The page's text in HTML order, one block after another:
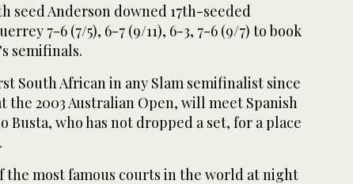
seed Anderson downed 17th-seeded
7-6 (7/5), 6-7 (9/11), 6-3, 7-6 (9/7) to book
semifinals.
South African in any Slam semifinalist since
the 2003 Australian Open, will meet Spanish
Busta, who has not dropped a set, for a place
the most famous courts in the world at night